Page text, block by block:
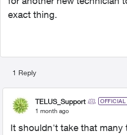
exact thing.
1 Reply
TELUS_Support OFFICIAL
1 month ago
It shouldn't take that many